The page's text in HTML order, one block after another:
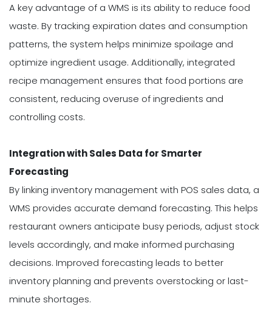
A key advantage of a WMS is its ability to reduce food
waste. By tracking expiration dates and consumption
patterns, the system helps minimize spoilage and
optimize ingredient usage. Additionally, integrated
recipe management ensures that food portions are
consistent, reducing overuse of ingredients and
controlling costs.
Integration with Sales Data for Smarter
Forecasting
By linking inventory management with POS sales data, a
WMS provides accurate demand forecasting. This helps
restaurant owners anticipate busy periods, adjust stock
levels accordingly, and make informed purchasing
decisions. Improved forecasting leads to better
inventory planning and prevents overstocking or last-
minute shortages.